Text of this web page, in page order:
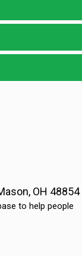
OH 48854
to help people